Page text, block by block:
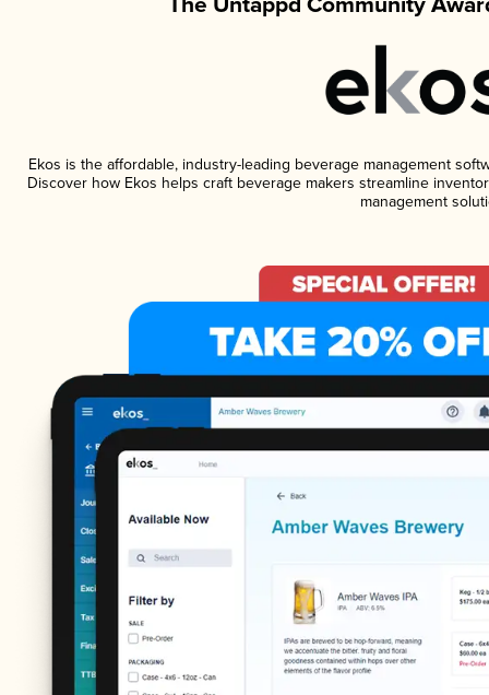
Ekos is the affordable, industry-leading beverage management
Discover how Ekos helps craft beverage makers streamline
management